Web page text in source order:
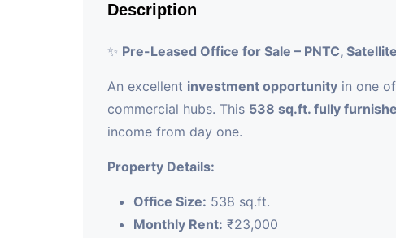
Description
✨ Pre-Leased Office for Sale – PNTC,
An excellent investment opportunity in one
commercial hubs. This 538 sq.ft. fully
income from day one.
Property Details:
Office Size: 538 sq.ft.
Monthly Rent: ₹23,000